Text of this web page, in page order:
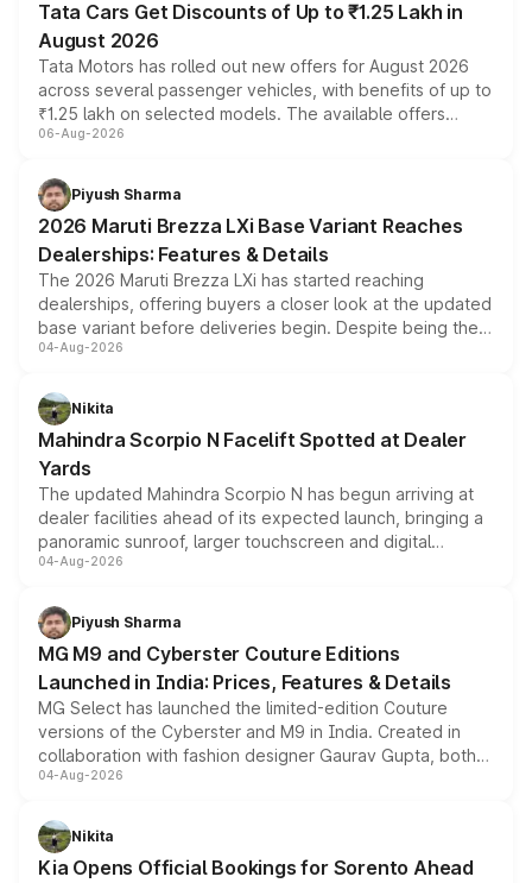
Tata Cars Get Discounts of Up to ₹1.25 Lakh in
August 2026
Tata Motors has rolled out new offers for August 2026
across several passenger vehicles, with benefits of up to
₹1.25 lakh on selected models. The available offers
include consumer discounts, exchange bonuses,
benefits, depending on the vehicle, variant and eligibility,
giving buyers multiple ways to reduce the overall
purchase cost.
06-Aug-2026
Piyush Sharma
2026 Maruti Brezza LXi Base Variant Reaches
Dealerships: Features & Details
The 2026 Maruti Brezza LXi has started reaching
dealerships, offering buyers a closer look at the updated
base variant before deliveries begin. Despite being the
entry-level trim, it comes with several standard safety
aspirated or turbo-petrol powertrains, making it an
attractive option in the compact SUV segment.
04-Aug-2026
Nikita
Mahindra Scorpio N Facelift Spotted at Dealer
Yards
The updated Mahindra Scorpio N has begun arriving at
dealer facilities ahead of its expected launch, bringing a
panoramic sunroof, larger touchscreen and digital
instrument cluster borrowed from the Thar Roxx, along
both rows.
04-Aug-2026
Piyush Sharma
MG M9 and Cyberster Couture Editions
Launched in India: Prices, Features & Details
MG Select has launched the limited-edition Couture
versions of the Cyberster and M9 in India. Created in
collaboration with fashion designer Gaurav Gupta, both
models receive exclusive cosmetic enhancements
just 50 units each, the special editions are priced above
the standard versions and deliveries begin this month.
04-Aug-2026
Nikita
Kia Opens Official Bookings for Sorento Ahead